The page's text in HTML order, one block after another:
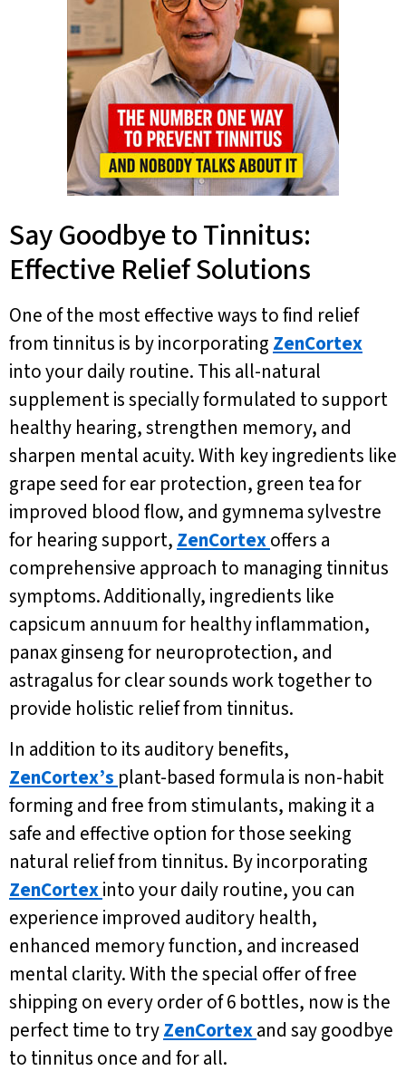
Say Goodbye to Tinnitus:
Effective Relief Solutions
One of the most effective ways to find relief
from tinnitus is by incorporating ZenCortex
into your daily routine. This all-natural
supplement is specially formulated to support
healthy hearing, strengthen memory, and
sharpen mental acuity. With key ingredients like
grape seed for ear protection, green tea for
improved blood flow, and gymnema sylvestre
for hearing support, ZenCortexoffers a
comprehensive approach to managing tinnitus
symptoms. Additionally, ingredients like
capsicum annuum for healthy inflammation,
panax ginseng for neuroprotection, and
astragalus for clear sounds work together to
provide holistic relief from tinnitus.
In addition to its auditory benefits,
ZenCortex’s plant-based formula is non-habit
forming and free from stimulants, making it a
safe and effective option for those seeking
natural relief from tinnitus. By incorporating
ZenCortexinto your daily routine, you can
experience improved auditory health,
enhanced memory function, and increased
mental clarity. With the special offer of free
shipping on every order of 6 bottles, now is the
perfect time to tryZenCortexand say goodbye
to tinnitus once and for all.